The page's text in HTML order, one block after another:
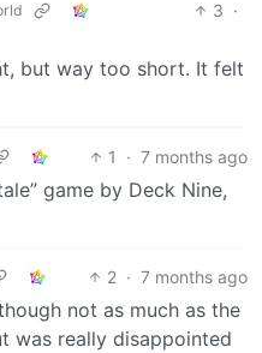
3 ·
but way too short. It felt
1 · 7 months ago
game by Deck Nine,
2 · 7 months ago
not as much as the
was really disappointed